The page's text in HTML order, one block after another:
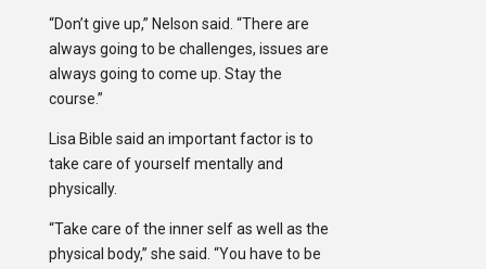
“Don’t give up,” Nelson said. “There are
always going to be challenges, issues are
always going to come up. Stay the
course.”
Lisa Bible said an important factor is to
take care of yourself mentally and
physically.
“Take care of the inner self as well as the
physical body,” she said. “You have to be